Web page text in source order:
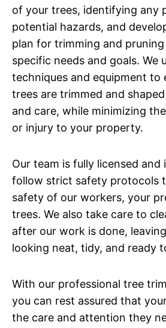
of your trees, identifying any
potential hazards, and
plan for trimming and
specific needs and goals. We
techniques and equipment to
trees are trimmed and
and care, while minimizing
or injury to your property.
Our team is fully licensed and
follow strict safety protocols
safety of our workers, your
trees. We also take care to
after our work is done,
looking neat, tidy, and ready
With our professional tree
you can rest assured that
the care and attention they